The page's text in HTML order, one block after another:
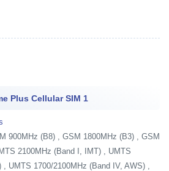
Plus Cellular SIM 1
900MHz (B8) , GSM 1800MHz (B3) , GSM
2100MHz (Band I, IMT) , UMTS
UMTS 1700/2100MHz (Band IV, AWS) ,